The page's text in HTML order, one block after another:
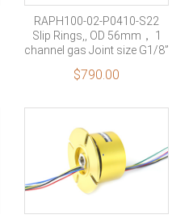
RAPH100-02-P0410-S22
Slip Rings,, OD 56mm， 1
channel gas Joint size G1/8”
+4 rings 10A+22 rings
Signal
$790.00